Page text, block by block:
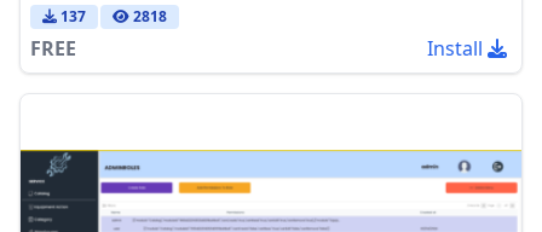
137 2818
FREE Install